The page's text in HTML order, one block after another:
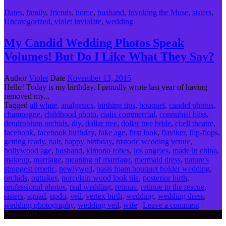
Dates, family, friends, home, husband, Invoking the Muse, sisters,
Uncategorized, violet inviolate, wedding
My Candid Wedding Photos Speak
Volumes! But Do I Like What They Say?
AuthorViolet Date November 13, 2015
Hello! Today is my birthday. I proudly wrote last year of having
removed my...
Tagged all white, analgesics, birthing tips, bouquet, candid photos,
champagne, childhood photo, cialis commercial, connubial bliss,
dendrobium orchids, diy, dollar tree, dollar tree bride, ebell theatre,
facebook, facebook birthday, fake age, first look, flaviker, flip-flops,
getting ready, hair, happy birthday, historic wedding venue,
hollywood age, husband, kimono robes, los angeles, made in china,
makeup, marriage, meaning of marriage, mermaid dress, nature's
strongest emetic, newlywed, oasis foam bouquet holder wedding,
orchids, outtakes, porcelain wood look tile, posterior birth,
professional photos, real wedding, retinue, retinue to the rescue,
sisters, squad, updo, veil, vertex birth, wedding, wedding dress,
wedding photography, wedding veil, wife | Leave a comment |